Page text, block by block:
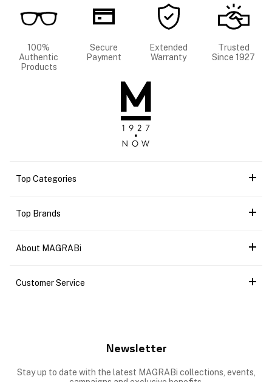
100%
Authentic
Products
Secure
Payment
Extended
Warranty
Trusted
Since 1927
Top Categories
Top Brands
About MAGRABi
Customer Service
Newsletter
Stay up to date with the latest MAGRABi collections, events,